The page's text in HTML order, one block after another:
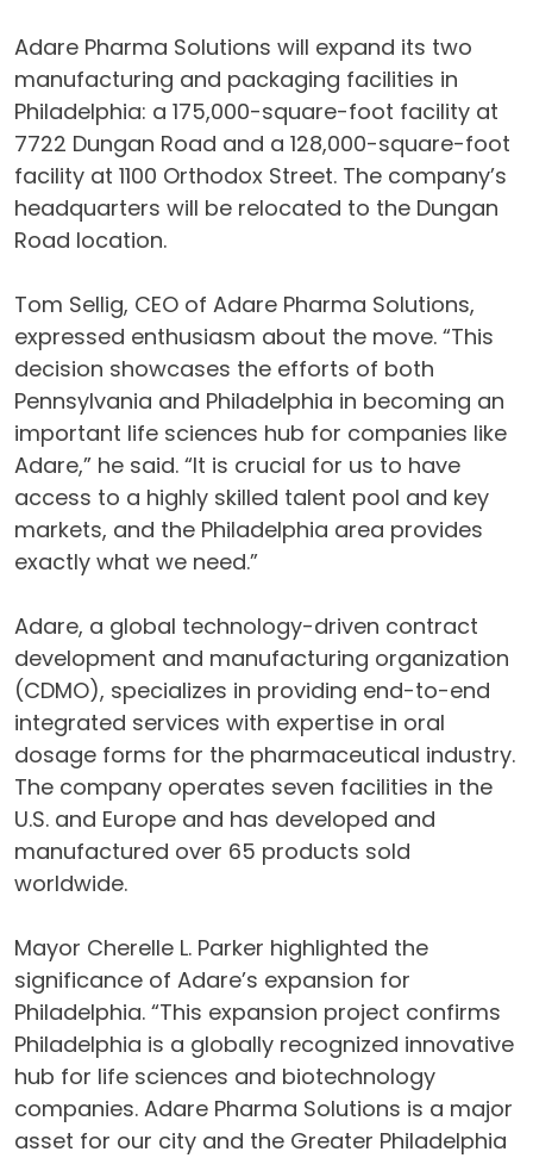
Adare Pharma Solutions will expand its two
manufacturing and packaging facilities in
Philadelphia: a 175,000-square-foot facility at
7722 Dungan Road and a 128,000-square-foot
facility at 1100 Orthodox Street. The company’s
headquarters will be relocated to the Dungan
Road location.
Tom Sellig, CEO of Adare Pharma Solutions,
expressed enthusiasm about the move. “This
decision showcases the efforts of both
Pennsylvania and Philadelphia in becoming an
important life sciences hub for companies like
Adare,” he said. “It is crucial for us to have
access to a highly skilled talent pool and key
markets, and the Philadelphia area provides
exactly what we need.”
Adare, a global technology-driven contract
development and manufacturing organization
(CDMO), specializes in providing end-to-end
integrated services with expertise in oral
dosage forms for the pharmaceutical industry.
The company operates seven facilities in the
U.S. and Europe and has developed and
manufactured over 65 products sold
worldwide.
Mayor Cherelle L. Parker highlighted the
significance of Adare’s expansion for
Philadelphia. “This expansion project confirms
Philadelphia is a globally recognized innovative
hub for life sciences and biotechnology
companies. Adare Pharma Solutions is a major
asset for our city and the Greater Philadelphia